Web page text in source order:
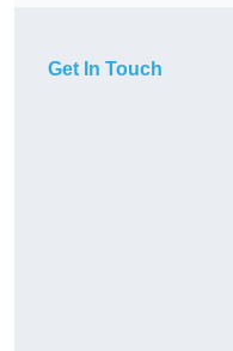
Get In Touch